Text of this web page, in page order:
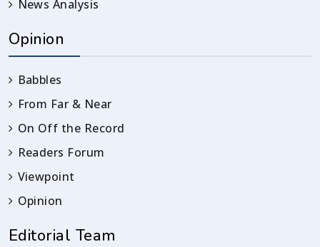
News Analysis
Opinion
Babbles
From Far & Near
On Off the Record
Readers Forum
Viewpoint
Opinion
Editorial Team